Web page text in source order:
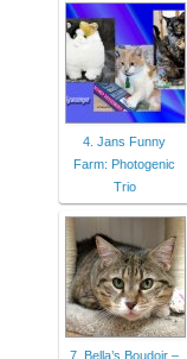
4. Jans Funny
Farm: Photogenic
Trio
7. Bella’s Boudoir –